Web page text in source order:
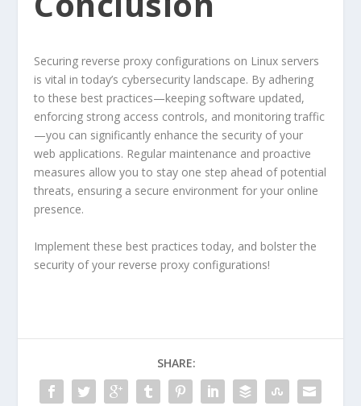
Securing reverse proxy configurations on Linux servers
is vital in today’s cybersecurity landscape. By adhering
to these best practices—keeping software updated,
enforcing strong access controls, and monitoring traffic
—you can significantly enhance the security of your
web applications. Regular maintenance and proactive
measures allow you to stay one step ahead of potential
threats, ensuring a secure environment for your online
presence.
Implement these best practices today, and bolster the
security of your reverse proxy configurations!
SHARE: